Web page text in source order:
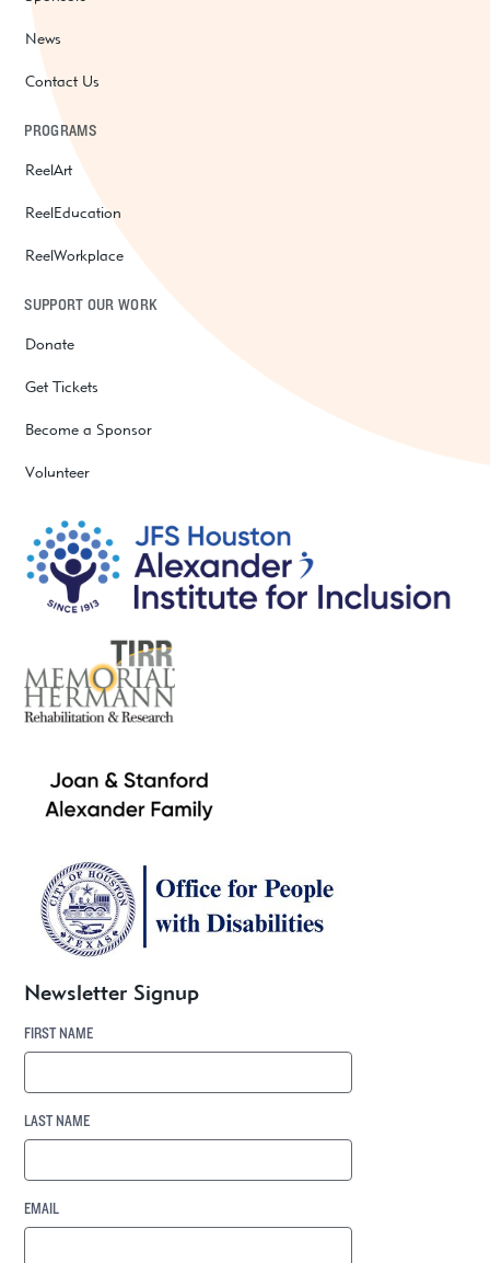
News
Contact Us
PROGRAMS
ReelArt
ReelEducation
ReelWorkplace
SUPPORT OUR WORK
Donate
Get Tickets
Become a Sponsor
Volunteer
Newsletter Signup
FIRST NAME
LAST NAME
EMAIL